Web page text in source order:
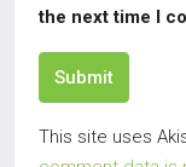
the next time I
Submit
This site uses